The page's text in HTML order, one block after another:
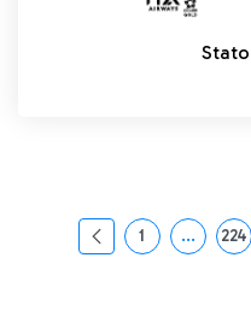
页面
1 ...中间页
224